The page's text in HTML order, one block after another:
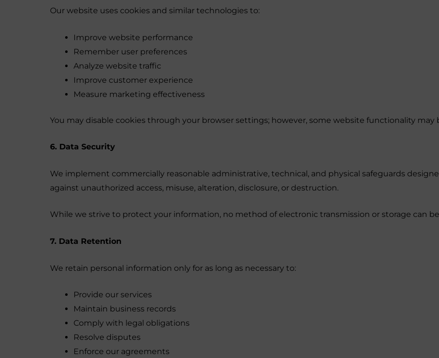
Our website uses cookies and similar technologies to:
Improve website performance
Remember user preferences
Analyze website traffic
Improve customer experience
Measure marketing effectiveness
You may disable cookies through your browser settings; however, some website functionality may
6. Data Security
We implement commercially reasonable administrative, technical, and physical safeguards
against unauthorized access, misuse, alteration, disclosure, or destruction.
While we strive to protect your information, no method of electronic transmission or storage can
7. Data Retention
We retain personal information only for as long as necessary to:
Provide our services
Maintain business records
Comply with legal obligations
Resolve disputes
Enforce our agreements